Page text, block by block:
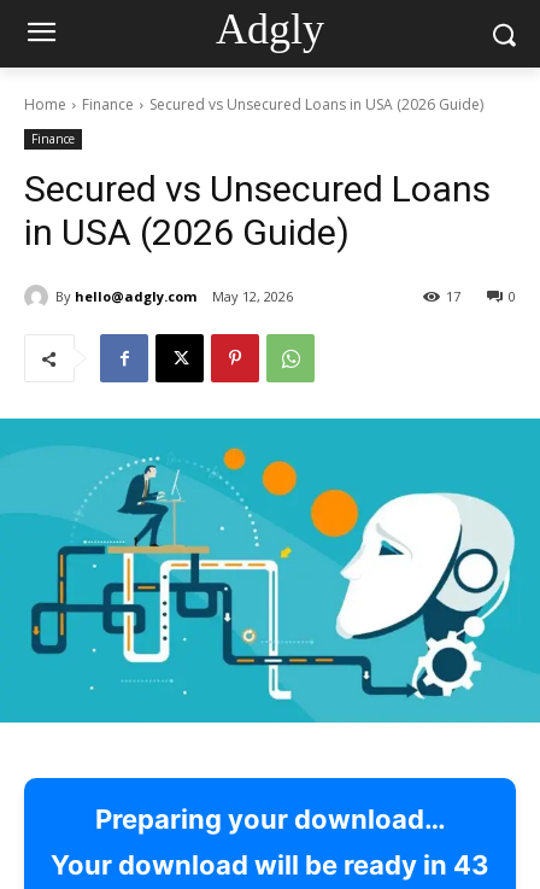
Adgly
Home Finance Secured vs Unsecured Loans in USA (2026 Guide)
Finance
Secured vs Unsecured Loans
in USA (2026 Guide)
By hello@adgly.com May 12, 2026 0
17
Preparing your download…
Your download will be ready in 42